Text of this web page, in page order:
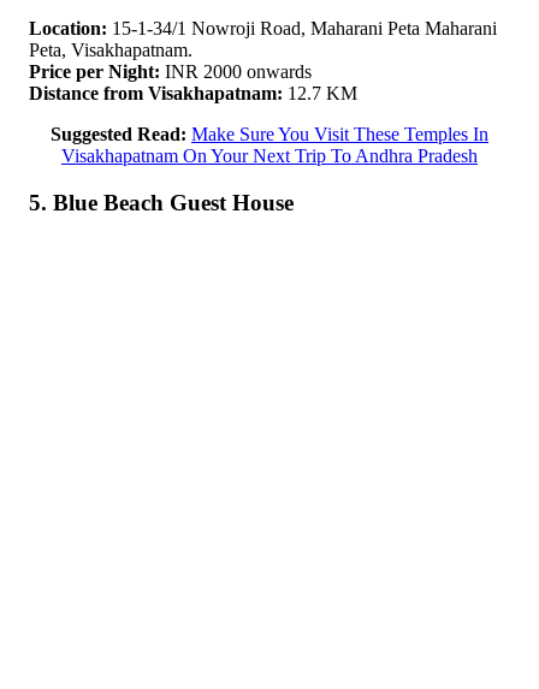
Location: 15-1-34/1 Nowroji Road, Maharani Peta Maharani
Peta, Visakhapatnam.
Price per Night: INR 2000 onwards
Distance from Visakhapatnam: 12.7 KM
Suggested Read: Make Sure You Visit These Temples In
Visakhapatnam On Your Next Trip To Andhra Pradesh
5. Blue Beach Guest House